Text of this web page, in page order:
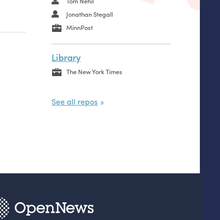
Jonathan Stegall
MinnPost
Library
The New York Times
See all repos